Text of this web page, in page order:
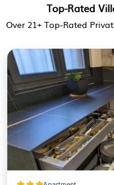
Top-Rated
Over 21+ Top-Rated